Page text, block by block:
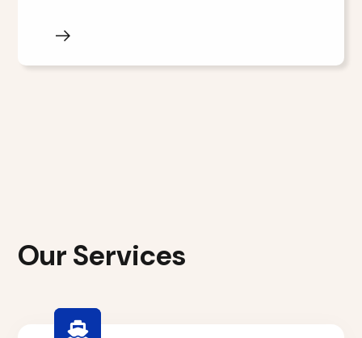
Our Services